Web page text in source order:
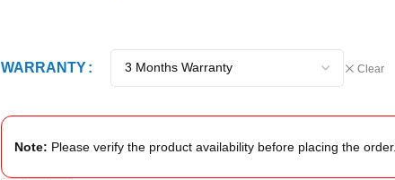
WARRANTY Clear
Note: Please verify the product availability before placing the order.